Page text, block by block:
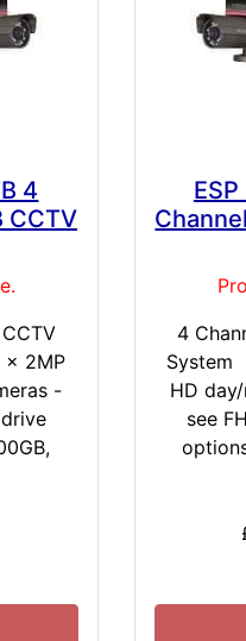
4
CCTV
x 2MP
-
4
System
HD
see